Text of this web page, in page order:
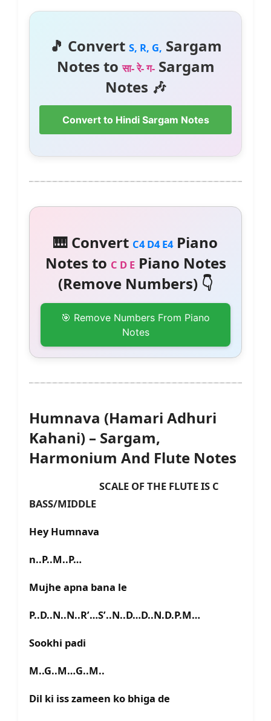
🎵 Convert S, R, G, Sargam
Notes toसा- रे- ग-Sargam
Notes 🎶
Convert to Hindi Sargam Notes
🎹 Convert C4 D4 E4Piano
Notes to C D EPiano Notes
(Remove Numbers) 👇
🎯 Remove Numbers From Piano
Notes
Humnava (Hamari Adhuri
Kahani) – Sargam,
Harmonium And Flute Notes
SCALE OF THE FLUTE IS C
BASS/MIDDLE
Hey Humnava
n..P..M..P…
Mujhe apna bana le
P..D..N..N..R’…S’..N..D…D..N.D.P.M…
Sookhi padi
M..G..M…G..M..
Dil ki iss zameen ko bhiga de